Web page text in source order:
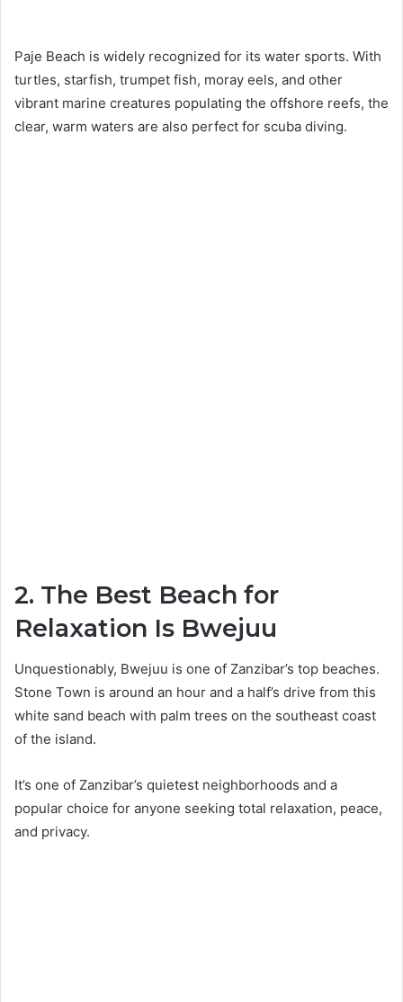
Paje Beach is widely recognized for its water sports. With
turtles, starfish, trumpet fish, moray eels, and other
vibrant marine creatures populating the offshore reefs, the
clear, warm waters are also perfect for scuba diving.
2. The Best Beach for
Relaxation Is Bwejuu
Unquestionably, Bwejuu is one of Zanzibar’s top beaches.
Stone Town is around an hour and a half’s drive from this
white sand beach with palm trees on the southeast coast
of the island.
It’s one of Zanzibar’s quietest neighborhoods and a
popular choice for anyone seeking total relaxation, peace,
and privacy.